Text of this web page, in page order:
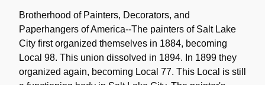
Brotherhood of Painters, Decorators, and
Paperhangers of America--The painters of Salt Lake
City first organized themselves in 1884, becoming
Local 98. This union dissolved in 1894. In 1899 they
organized again, becoming Local 77. This Local is still